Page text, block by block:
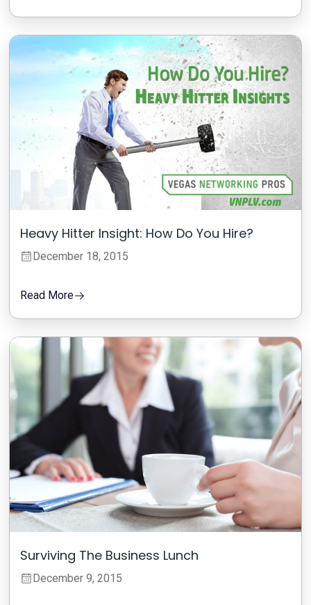
Heavy Hitter Insight: How Do You Hire?
December 18, 2015
Read More
Surviving The Business Lunch
December 9, 2015